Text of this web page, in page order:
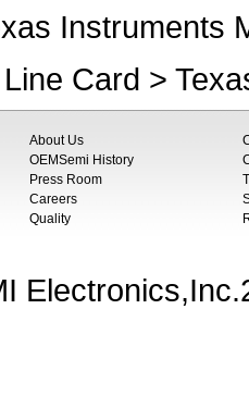
Instruments
Card >
About Us
OEMSemi History
Press Room
Careers
Quality